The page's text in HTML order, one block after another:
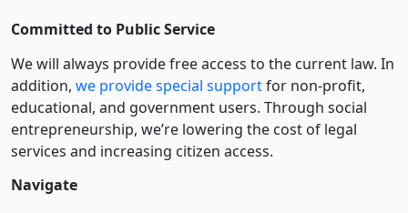
Committed to Public Service
We will always provide free access to the current law. In
addition, we provide special supportfor non-profit,
educational, and government users. Through social
entre­pre­neurship, we’re lowering the cost of legal
services and increasing citizen access.
Navigate